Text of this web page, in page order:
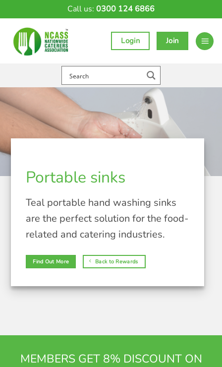
Call us: 0300 124 6866
Login Join
Portable sinks
Teal portable hand washing sinks
are the perfect solution for the food-
related and catering industries.
Find Out More Back to Rewards
MEMBERS GET 8% DISCOUNT ON